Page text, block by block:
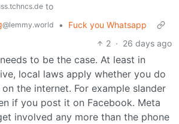
to
@lemmy.world •
Fuck you Whatsapp
2 · 26 days ago
to be the case. At least in
local laws apply whether you do
the internet. For example slander
if you post it on Facebook. Meta
involved any more than the phone